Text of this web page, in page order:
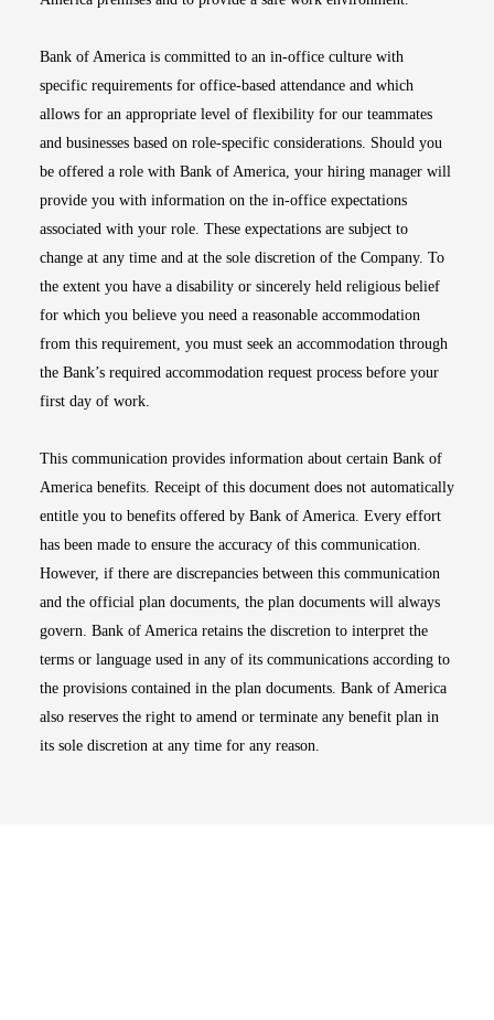
Bank of America is committed to an in-office culture with
specific requirements for office-based attendance and which
allows for an appropriate level of flexibility for our teammates
and businesses based on role-specific considerations. Should you
be offered a role with Bank of America, your hiring manager will
provide you with information on the in-office expectations
associated with your role. These expectations are subject to
change at any time and at the sole discretion of the Company. To
the extent you have a disability or sincerely held religious belief
for which you believe you need a reasonable accommodation
from this requirement, you must seek an accommodation through
the Bank’s required accommodation request process before your
first day of work.
This communication provides information about certain Bank of
America benefits. Receipt of this document does not automatically
entitle you to benefits offered by Bank of America. Every effort
has been made to ensure the accuracy of this communication.
However, if there are discrepancies between this communication
and the official plan documents, the plan documents will always
govern. Bank of America retains the discretion to interpret the
terms or language used in any of its communications according to
the provisions contained in the plan documents. Bank of America
also reserves the right to amend or terminate any benefit plan in
its sole discretion at any time for any reason.